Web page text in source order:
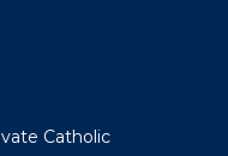
Catholic